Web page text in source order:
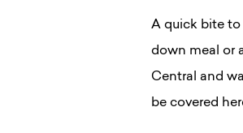
A quick bite to
down meal or
Central and
be covered